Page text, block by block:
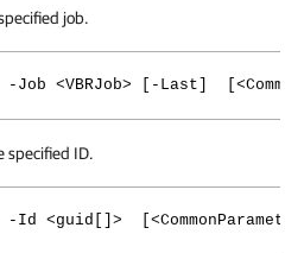
job.
-Job <VBRJob> [-Last]
specified ID.
-Id <guid[]>